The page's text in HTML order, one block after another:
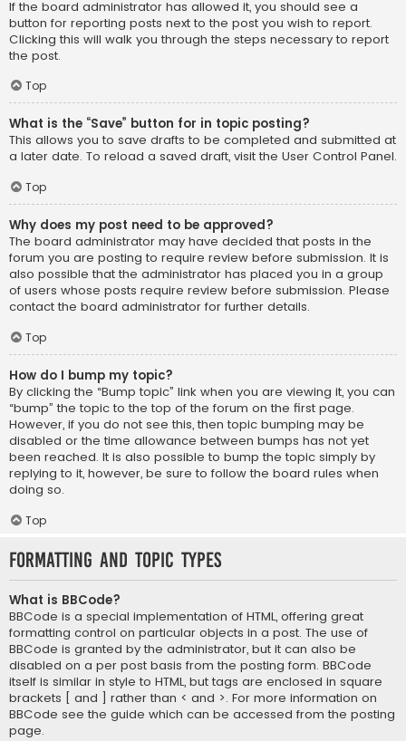
If the board administrator has allowed it, you should see a
button for reporting posts next to the post you wish to report.
Clicking this will walk you through the steps necessary to report
the post.
Top
What is the “Save” button for in topic posting?
This allows you to save drafts to be completed and submitted at
a later date. To reload a saved draft, visit the User Control Panel.
Top
Why does my post need to be approved?
The board administrator may have decided that posts in the
forum you are posting to require review before submission. It is
also possible that the administrator has placed you in a group
of users whose posts require review before submission. Please
contact the board administrator for further details.
Top
How do I bump my topic?
By clicking the “Bump topic” link when you are viewing it, you can
“bump” the topic to the top of the forum on the first page.
However, if you do not see this, then topic bumping may be
disabled or the time allowance between bumps has not yet
been reached. It is also possible to bump the topic simply by
replying to it, however, be sure to follow the board rules when
doing so.
Top
Formatting and Topic Types
What is BBCode?
BBCode is a special implementation of HTML, offering great
formatting control on particular objects in a post. The use of
BBCode is granted by the administrator, but it can also be
disabled on a per post basis from the posting form. BBCode
itself is similar in style to HTML, but tags are enclosed in square
brackets [ and ] rather than < and >. For more information on
BBCode see the guide which can be accessed from the posting
page.